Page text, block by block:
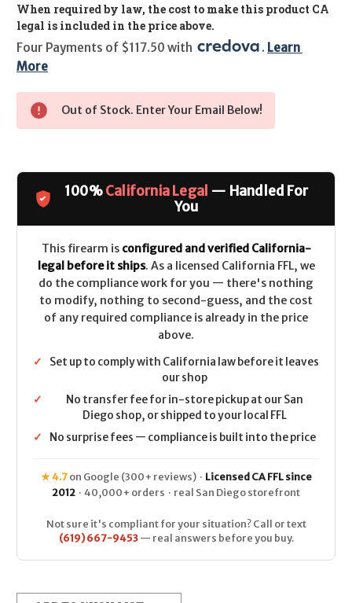
When required by law, the cost to make this product CA
legal is included in the price above.
Four Payments of $117.50 with
. Learn
More
Out of Stock. Enter Your Email Below!
100%California Legal — Handled For
You
This firearm is configured and verified California-
legal before it ships. As a licensed California FFL, we
do the compliance work for you — there's nothing
to modify, nothing to second-guess, and the cost
of any required compliance is already in the price
above.
✓
Set up to comply with California law before it leaves
our shop
✓
No transfer fee for in-store pickup at our San
Diego shop, or shipped to your local FFL
✓
No surprise fees — compliance is built into the price
★ 4.7on Google (300+ reviews) · Licensed CA FFL since
2012 · 40,000+ orders · real San Diego storefront
Not sure it's compliant for your situation? Call or text
(619) 667-9453— real answers before you buy.